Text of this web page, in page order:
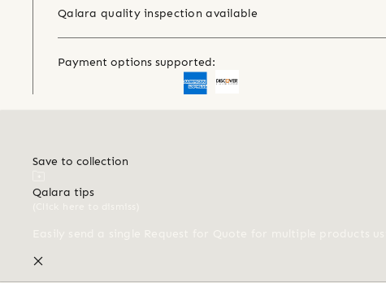
Qalara quality inspection available
Payment options supported:
Save to collection
Qalara tips